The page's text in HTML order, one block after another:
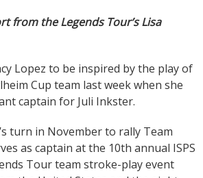
from the Legends Tour’s Lisa
Lopez to be inspired by the play of
Cup team last week when she
captain for Juli Inkster.
turn in November to rally Team
as captain at the 10th annual ISPS
Tour team stroke-play event